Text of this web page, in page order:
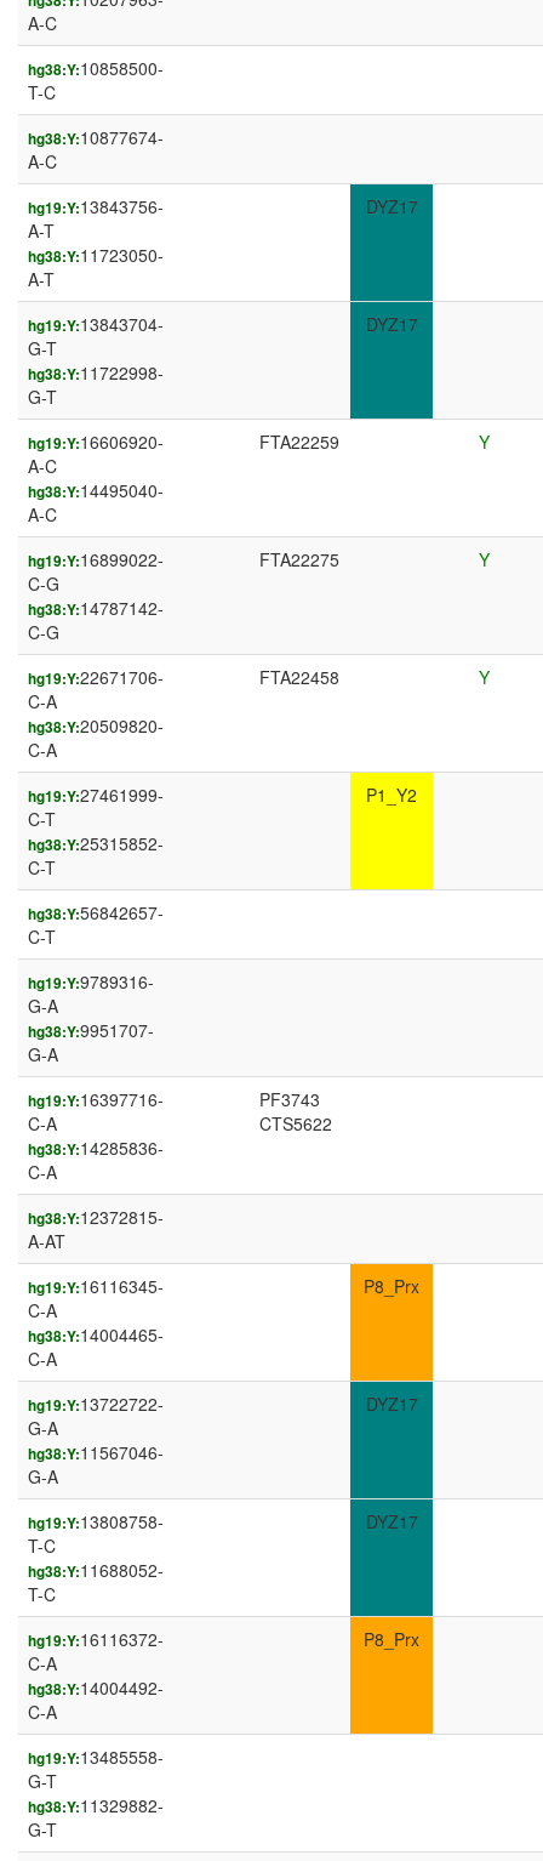
A-C
hg38:Y:10858500-
T-C
hg38:Y:10877674-
A-C
hg19:Y:13843756-
A-T
hg38:Y:11723050-
A-T
DYZ17
hg19:Y:13843704-
G-T
hg38:Y:11722998-
G-T
DYZ17
hg19:Y:16606920-
A-C
hg38:Y:14495040-
A-C
FTA22259 Y
hg19:Y:16899022-
C-G
hg38:Y:14787142-
C-G
FTA22275 Y
hg19:Y:22671706-
C-A
hg38:Y:20509820-
C-A
FTA22458 Y
hg19:Y:27461999-
C-T
hg38:Y:25315852-
C-T
P1_Y2
hg38:Y:56842657-
C-T
hg19:Y:9789316-
G-A
hg38:Y:9951707-
G-A
hg19:Y:16397716-
C-A
hg38:Y:14285836-
C-A
PF3743
CTS5622
hg38:Y:12372815-
A-AT
hg19:Y:16116345-
C-A
hg38:Y:14004465-
C-A
P8_Prx
hg19:Y:13722722-
G-A
hg38:Y:11567046-
G-A
DYZ17
hg19:Y:13808758-
T-C
hg38:Y:11688052-
T-C
DYZ17
hg19:Y:16116372-
C-A
hg38:Y:14004492-
C-A
P8_Prx
hg19:Y:13485558-
G-T
hg38:Y:11329882-
G-T